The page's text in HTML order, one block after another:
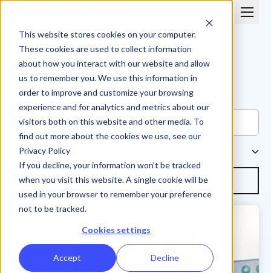
This website stores cookies on your computer.
These cookies are used to collect information
about how you interact with our website and allow
us to remember you. We use this information in
order to improve and customize your browsing
experience and for analytics and metrics about our
visitors both on this website and other media. To
find out more about the cookies we use, see our
Privacy Policy
If you decline, your information won’t be tracked
when you visit this website. A single cookie will be
used in your browser to remember your preference
not to be tracked.
Cookies settings
Accept Decline
Blog
Browse Topics
Subscribe